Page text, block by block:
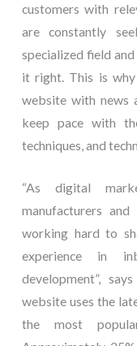
customers with
are constantly
specialized field
it right. This is
website with news
keep pace with
techniques, and
“As digital
manufacturers and
working hard to
experience in
development”,
website uses the
the most